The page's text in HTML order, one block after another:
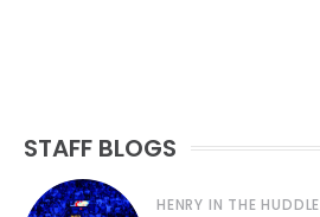
STAFF BLOGS
HENRY IN THE HUDDLE